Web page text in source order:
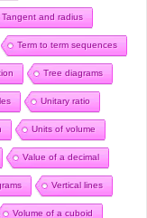
Tangent and radius
Term to term sequences
Tree diagrams
Unitary ratio
Units of volume
Value of a decimal
Vertical lines
Volume of a cuboid